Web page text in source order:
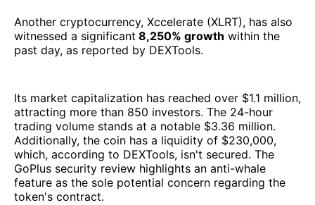
Another cryptocurrency, Xccelerate (XLRT), has also
witnessed a significant 8,250% growth within the
past day, as reported by DEXTools.
Its market capitalization has reached over $1.1 million,
attracting more than 850 investors. The 24-hour
trading volume stands at a notable $3.36 million.
Additionally, the coin has a liquidity of $230,000,
which, according to DEXTools, isn't secured. The
GoPlus security review highlights an anti-whale
feature as the sole potential concern regarding the
token's contract.